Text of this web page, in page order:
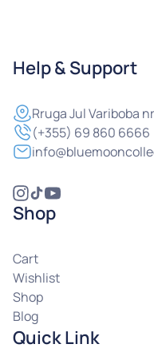
Help & Support
RrugaJul Variboba
(+355) 69 860 6666
Shop
Cart
Wishlist
Shop
Blog
Quick Link